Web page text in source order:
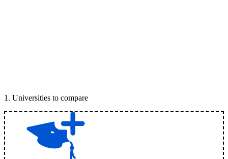
1 . Universities to compare